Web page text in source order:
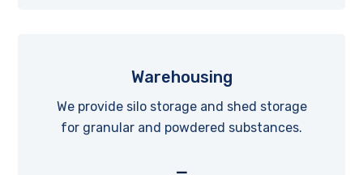
Warehousing
We provide silo storage and shed storage
for granular and powdered substances.